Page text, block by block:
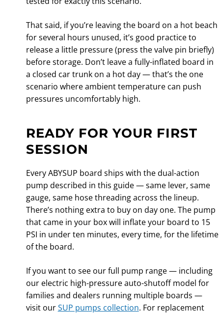
That said, if you’re leaving the board on a hot beach
for several hours unused, it’s good practice to
release a little pressure (press the valve pin briefly)
before storage. Don’t leave a fully-inflated board in
a closed car trunk on a hot day — that’s the one
scenario where ambient temperature can push
pressures uncomfortably high.
READY FOR YOUR FIRST
SESSION
Every ABYSUP board ships with the dual-action
pump described in this guide — same lever, same
gauge, same hose threading across the lineup.
There’s nothing extra to buy on day one. The pump
that came in your box will inflate your board to 15
PSI in under ten minutes, every time, for the lifetime
of the board.
If you want to see our full pump range — including
our electric high-pressure auto-shutoff model for
families and dealers running multiple boards —
visit ourSUP pumps collection. For replacement